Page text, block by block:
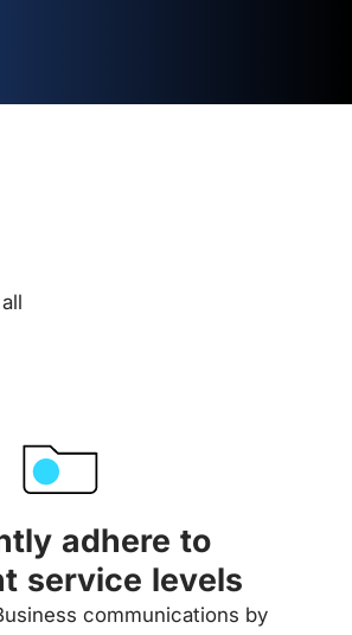
adhere to
service levels
communications by